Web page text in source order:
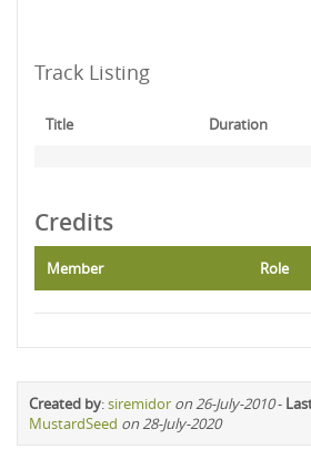
Track Listing
Title Duration
Credits
Member Role
Created by:siremidor on 26-July-2010-
MustardSeed on 28-July-2020